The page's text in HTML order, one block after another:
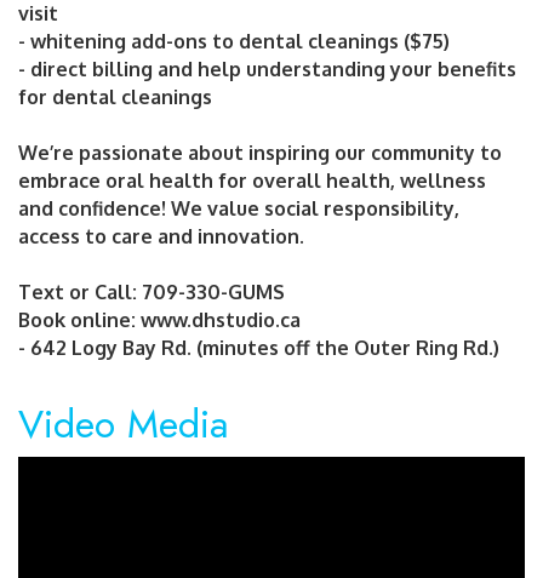
visit
- whitening add-ons to dental cleanings ($75)
- direct billing and help understanding your benefits
for dental cleanings
We’re passionate about inspiring our community to
embrace oral health for overall health, wellness
and confidence! We value social responsibility,
access to care and innovation.
Text or Call: 709-330-GUMS
Book online: www.dhstudio.ca
- 642 Logy Bay Rd. (minutes off the Outer Ring Rd.)
Video Media